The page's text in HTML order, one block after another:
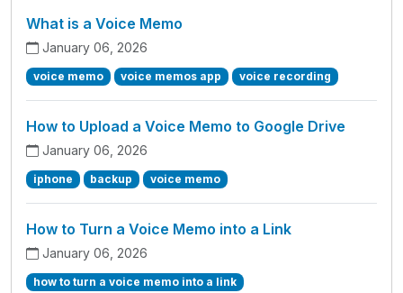
What is a Voice Memo
January 06, 2026
voice memo voice memos app voice recording
How to Upload a Voice Memo to Google Drive
January 06, 2026
iphone backup voice memo
How to Turn a Voice Memo into a Link
January 06, 2026
how to turn a voice memo into a link